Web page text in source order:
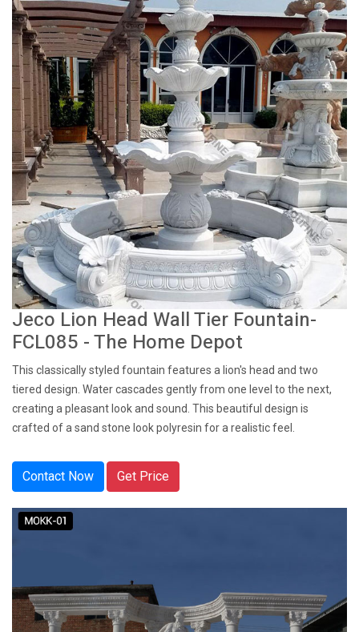
Jeco Lion Head Wall Tier Fountain-
FCL085 - The Home Depot
This classically styled fountain features a lion's head and two
tiered design. Water cascades gently from one level to the next,
creating a pleasant look and sound. This beautiful design is
crafted of a sand stone look polyresin for a realistic feel.
Contact Now Get Price